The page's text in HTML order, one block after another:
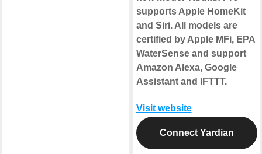
supports Apple HomeKit
and Siri. All models are
certified by Apple MFi, EPA
WaterSense and support
Amazon Alexa, Google
Assistant and IFTTT.
Visit website
Connect Yardian